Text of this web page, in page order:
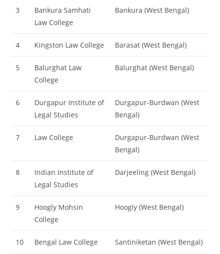
3
Bankura Samhati
Law College
Bankura (West Bengal)
4 Kingston Law College Barasat (West Bengal)
5
Balurghat Law
College
Balurghat (West Bengal)
6
Durgapur Institute of
Legal Studies
Durgapur-Burdwan (West
Bengal)
7 Law College
Durgapur-Burdwan (West
Bengal)
8
Indian Institute of
Legal Studies
Darjeeling (West Bengal)
9
Hoogly Mohsin
College
Hoogly (West Bengal)
10 Bengal Law College Santiniketan (West Bengal)